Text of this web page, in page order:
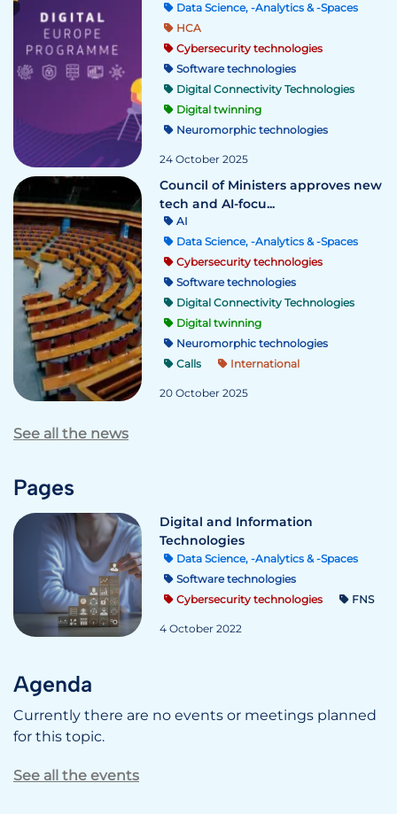
Data Science, -Analytics & -Spaces
HCA
Cybersecurity technologies
Software technologies
Digital Connectivity Technologies
Digital twinning
Neuromorphic technologies
24 October 2025
Council of Ministers approves new
tech and AI-focu...
AI
Data Science, -Analytics & -Spaces
Cybersecurity technologies
Software technologies
Digital Connectivity Technologies
Digital twinning
Neuromorphic technologies
Calls
International
20 October 2025
See all the news
Pages
Digital and Information
Technologies
Data Science, -Analytics & -Spaces
Software technologies
Cybersecurity technologies
FNS
4 October 2022
Agenda
Currently there are no events or meetings planned
for this topic.
See all the events